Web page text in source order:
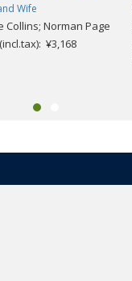
Wife
Collins; Norman Page
¥3,168